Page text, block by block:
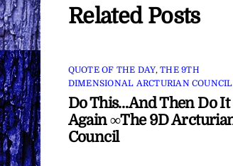
Related Posts
QUOTE OF THE DAY,THE 9TH
DIMENSIONAL ARCTURIAN COUNCIL
Do This…And Then Do It
Again ∞The 9D
Council